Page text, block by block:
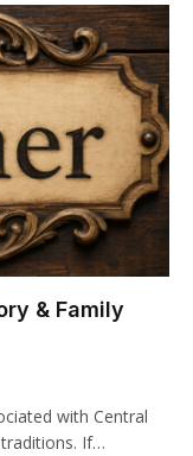
& Family
with Central
If…